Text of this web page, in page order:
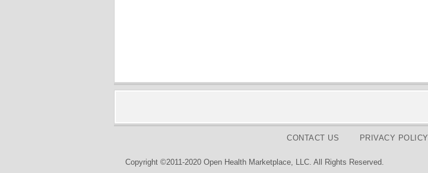
CONTACT US PRIVACY POLICY
Copyright ©2011-2020 Open Health Marketplace, LLC. All Rights Reserved.